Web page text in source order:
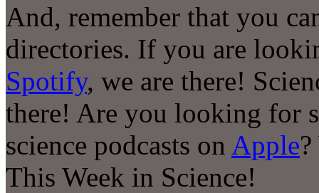
And, remember that you
directories. If you are
Spotify, we are there!
there! Are you looking for
science podcasts on Apple
This Week in Science!